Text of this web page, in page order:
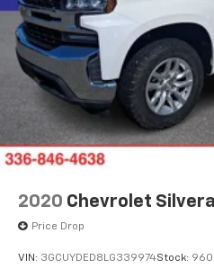
Wireless phone projection
For Apple CarPlay
2020 Chevrolet
Price Drop
VIN: 3GCUYDED8LG339974Stock: